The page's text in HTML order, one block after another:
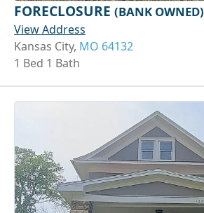
FORECLOSURE (BANK OWNED)
View Address
Kansas City, MO 64132
1 Bed 1 Bath